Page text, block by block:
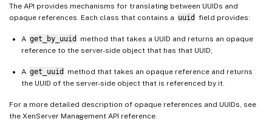
The API provides mechanisms for translating between UUIDs and
opaque references. Each class that contains a uuid field provides:
A get_by_uuid
method that takes a UUID and returns an opaque
reference to the server-side object that has that UUID;
A get_uuid
method that takes an opaque reference and returns
the UUID of the server-side object that is referenced by it.
For a more detailed description of opaque references and UUIDs, see
the XenServer Management API reference.